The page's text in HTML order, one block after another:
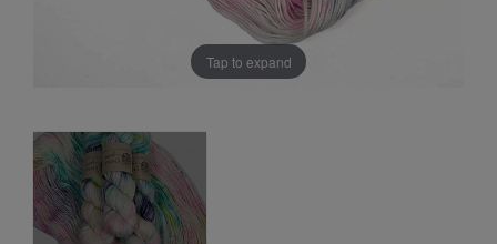
Tap to expand